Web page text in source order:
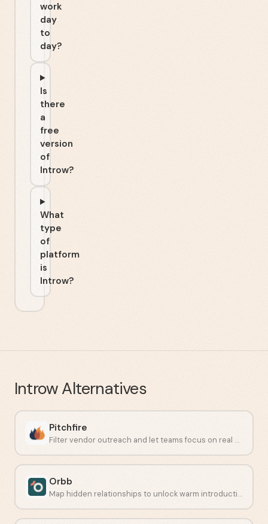
work
day
to
day?
Is
there
a
free
version
of
Introw?
What
type
of
platform
is
Introw?
Introw Alternatives
Pitchfire
Filter vendor outreach and let teams focus on real work.
Orbb
Map hidden relationships to unlock warm introductions at scale.